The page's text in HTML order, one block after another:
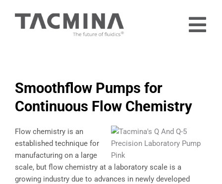
content
Industries
Contact
Free Trial
Smoothflow Pumps for
Continuous Flow Chemistry
Flow chemistry is an
established technique for
manufacturing on a large
scale, but flow chemistry at a laboratory scale is a
growing industry due to advances in newly developed